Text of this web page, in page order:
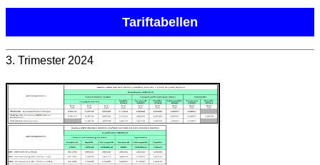
Tariftabellen
3. Trimester 2024